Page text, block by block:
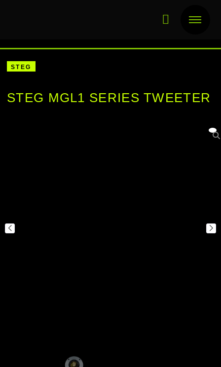
STEG
STEG MGL1 SERIES TWEETER